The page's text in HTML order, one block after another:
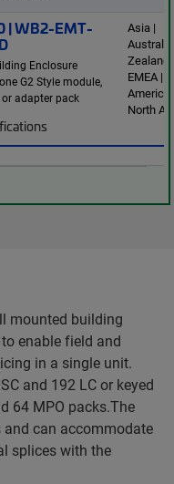
| WB2-EMT-
Enclosure
G2 Style module,
adapter pack
Asia |
Zealand
EMEA |
America
North
mounted building
enable field and
in a single unit.
and 192 LC or keyed
64 MPO packs.The
can accommodate
splices with the